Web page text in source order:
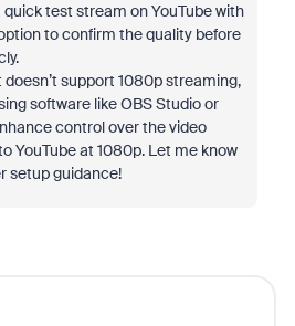
quick test stream on YouTube with
to confirm the quality before
support 1080p streaming,
software like OBS Studio or
control over the video
YouTube at 1080p. Let me know
setup guidance!